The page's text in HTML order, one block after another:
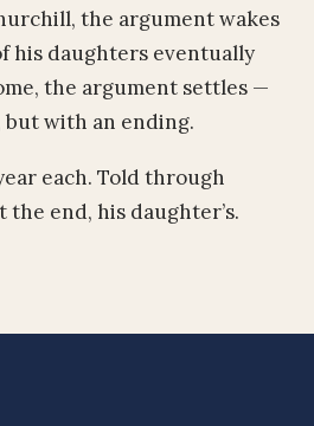
the argument wakes
his daughters eventually
the argument settles —
with an ending.
each. Told through
the end, his daughter’s.